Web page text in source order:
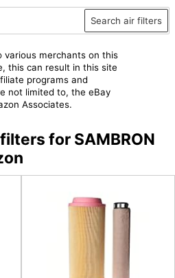
Search air filters
various merchants on this
this can result in this site
programs and
not limited to, the eBay
Associates.
for SAMBRON